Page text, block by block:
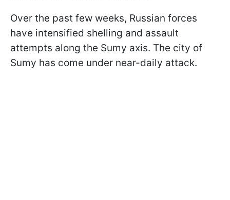
Over the past few weeks, Russian forces
have intensified shelling and assault
attempts along the Sumy axis. The city of
Sumy has come under near-daily attack.